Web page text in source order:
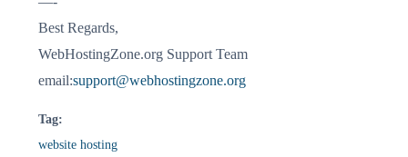
Best Regards,
WebHostingZone.org Support Team
email:support@webhostingzone.org
Tag:
website hosting